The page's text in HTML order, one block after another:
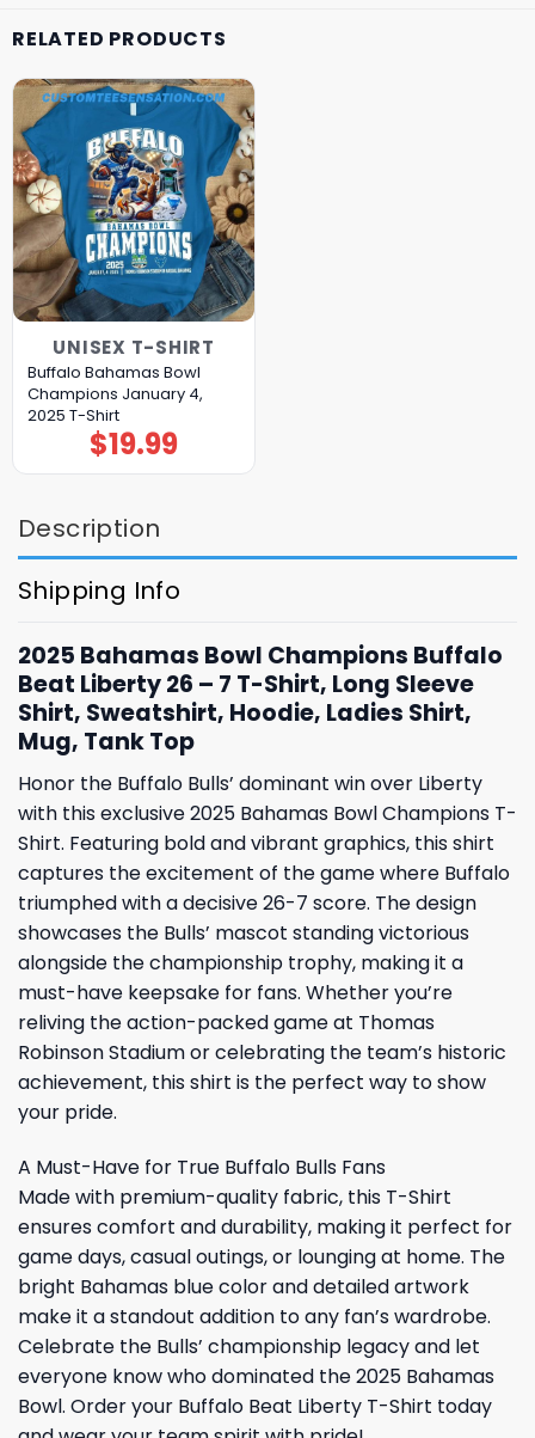
RELATED PRODUCTS
UNISEX T-SHIRT
Buffalo Bahamas Bowl
Champions January 4,
2025 T-Shirt
$19.99
Description
Shipping Info
2025 Bahamas Bowl Champions Buffalo
Beat Liberty 26 – 7 T-Shirt, Long Sleeve
Shirt, Sweatshirt, Hoodie, Ladies Shirt,
Mug, Tank Top
Honor the Buffalo Bulls’ dominant win over Liberty
with this exclusive 2025 Bahamas Bowl Champions T-
Shirt. Featuring bold and vibrant graphics, this shirt
captures the excitement of the game where Buffalo
triumphed with a decisive 26-7 score. The design
showcases the Bulls’ mascot standing victorious
alongside the championship trophy, making it a
must-have keepsake for fans. Whether you’re
reliving the action-packed game at Thomas
Robinson Stadium or celebrating the team’s historic
achievement, this shirt is the perfect way to show
your pride.
A Must-Have for True Buffalo Bulls Fans
Made with premium-quality fabric, this T-Shirt
ensures comfort and durability, making it perfect for
game days, casual outings, or lounging at home. The
bright Bahamas blue color and detailed artwork
make it a standout addition to any fan’s wardrobe.
Celebrate the Bulls’ championship legacy and let
everyone know who dominated the 2025 Bahamas
Bowl. Order your Buffalo Beat Liberty T-Shirt today